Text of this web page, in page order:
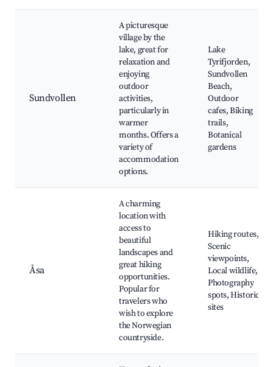
Sundvollen
A picturesque
village by the
lake, great for
relaxation and
enjoying
outdoor
activities,
particularly in
warmer
months. Offers a
variety of
accommodation
options.
Lake
Tyrifjorden,
Sundvollen
Beach,
Outdoor
cafes, Biking
trails,
Botanical
gardens
Åsa
A charming
location with
access to
beautiful
landscapes and
great hiking
opportunities.
Popular for
travelers who
wish to explore
the Norwegian
countryside.
Hiking routes,
Scenic
viewpoints,
Local wildlife,
Photography
spots, Historic
sites